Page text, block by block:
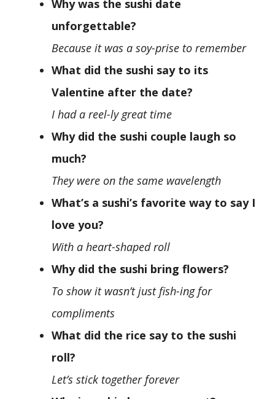
Why was the sushi date
unforgettable?
Because it was a soy-prise to remember
What did the sushi say to its
Valentine after the date?
I had a reel-ly great time
Why did the sushi couple laugh so
much?
They were on the same wavelength
What’s a sushi’s favorite way to say I
love you?
With a heart-shaped roll
Why did the sushi bring flowers?
To show it wasn’t just fish-ing for
compliments
What did the rice say to the sushi
roll?
Let’s stick together forever